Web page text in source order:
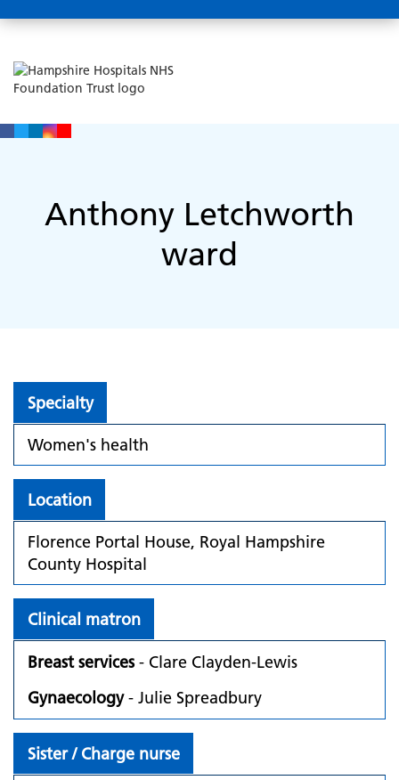
Anthony Letchworth
ward
Specialty
Women's health
Location
Florence Portal House, Royal Hampshire
County Hospital
Clinical matron
Breast services- Clare Clayden-Lewis
Gynaecology- Julie Spreadbury
Sister / Charge nurse